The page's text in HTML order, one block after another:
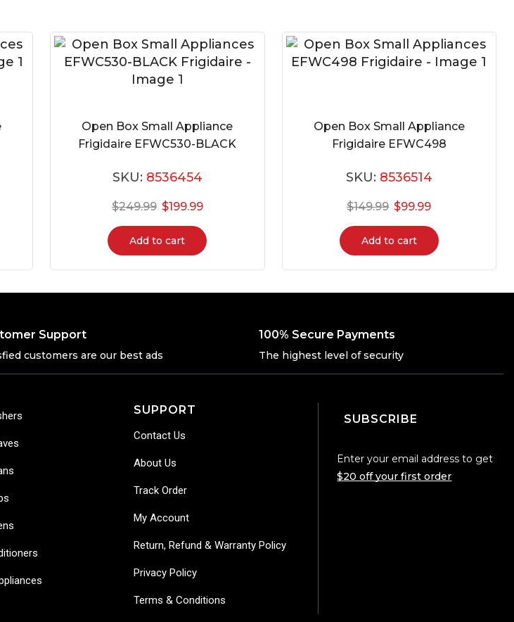
Open Box Small Appliance
Frigidaire EFWC530-BLACK
SKU: 8536454
$249.99 $199.99
Add to cart
Open Box Small Appliance
Frigidaire EFWC498
SKU: 8536514
$149.99 $99.99
Add to cart
Support
customers are our best ads
100% Secure Payments
The highest level of security
SUPPORT
Contact Us
About Us
Track Order
My Account
Return, Refund & Warranty Policy
Privacy Policy
Terms & Conditions
SUBSCRIBE
Enter your email address to get
$20 off your first order